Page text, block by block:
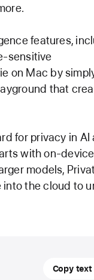
features,
sensitive
on Mac by
that
for privacy in AI
with on-device
models,
the cloud to
31Copy text